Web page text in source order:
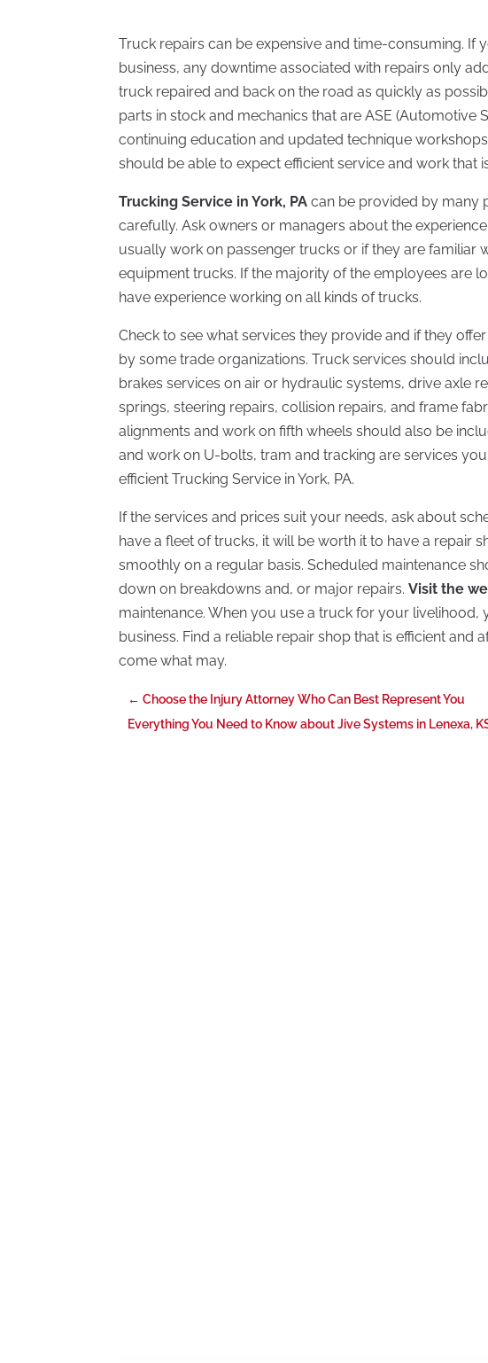
Truck repairs can be expensive and time-consuming. If
business, any downtime associated with repairs only
truck repaired and back on the road as quickly as
parts in stock and mechanics that are ASE (Automotive
continuing education and updated technique
should be able to expect efficient service and work that
Trucking Service in York, PA can be provided by many
carefully. Ask owners or managers about the
usually work on passenger trucks or if they are familiar
equipment trucks. If the majority of the employees are
have experience working on all kinds of trucks.
Check to see what services they provide and if they
by some trade organizations. Truck services should
brakes services on air or hydraulic systems, drive axle
springs, steering repairs, collision repairs, and frame
alignments and work on fifth wheels should also be
and work on U-bolts, tram and tracking are services
efficientTrucking Service in York, PA.
If the services and prices suit your needs, ask about
have a fleet of trucks, it will be worth it to have a repair
smoothly on a regular basis. Scheduled maintenance
down on breakdowns and, or major repairs.Visit the
maintenance. When you use a truck for your livelihood,
business. Find a reliable repair shop that is efficient and
come what may.
←Choose the Injury Attorney Who Can Best Represent You
Everything You Need to Know about Jive Systems in Lenexa,